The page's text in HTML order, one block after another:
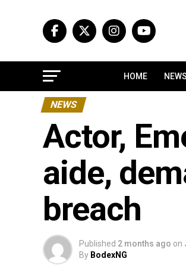
HOME NEWS
NEWS
Actor,
aide,
breach
Published 2 months ago on
By BodexNG